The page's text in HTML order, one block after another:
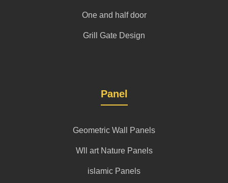
One and half door
Grill Gate Design
Panel
Geometric Wall Panels
Wll art Nature Panels
islamic Panels